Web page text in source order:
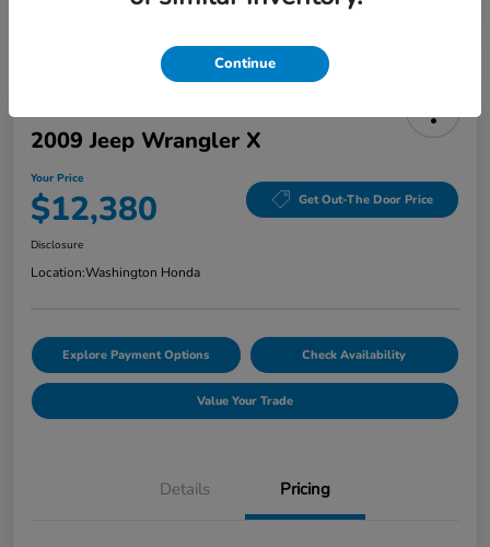
2009 Jeep Wrangler X
Your Price
$12,380 Get Out-The Door Price
Disclosure
Location:Washington Honda
Explore Payment Options Check Availability
Value Your Trade
Details Pricing
Continue